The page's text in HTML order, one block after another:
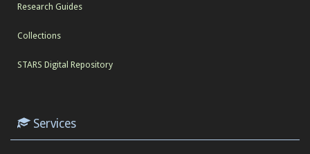
Research Guides
Collections
STARS Digital Repository
Services